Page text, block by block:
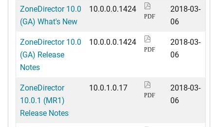
ZoneDirector 10.0
(GA) What's New
10.0.0.0.1424
PDF
2018-03-
06
ZoneDirector 10.0
(GA) Release
Notes
10.0.0.0.1424
PDF
2018-03-
06
ZoneDirector
10.0.1 (MR1)
Release Notes
10.0.1.0.17
PDF
2018-03-
06